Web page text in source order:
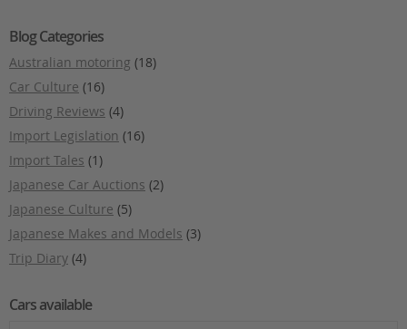
Blog Categories
Australian motoring (18)
Car Culture (16)
Driving Reviews (4)
Import Legislation (16)
Import Tales (1)
Japanese Car Auctions (2)
Japanese Culture (5)
Japanese Makes and Models (3)
Trip Diary(4)
Cars available